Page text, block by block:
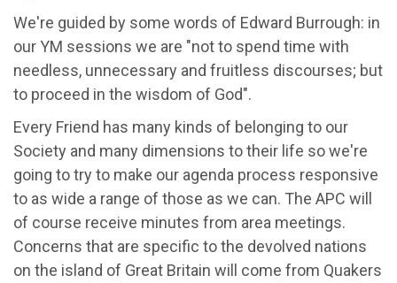
We're guided by some words of Edward Burrough: in
our YM sessions we are "not to spend time with
needless, unnecessary and fruitless discourses; but
to proceed in the wisdom of God".
Every Friend has many kinds of belonging to our
Society and many dimensions to their life sowe're
going to try to make our agenda process responsive
to as wide a range of those as we can. The APC will
of course receive minutes from area meetings.
Concerns that are specific to the devolved nations
on the island of Great Britain will come from Quakers